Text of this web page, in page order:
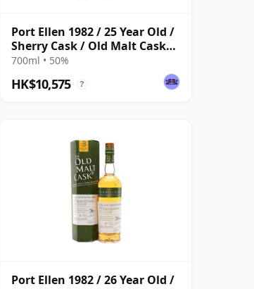
Port Ellen 1982 / 25 Year Old /
Sherry Cask / Old Malt Cask
#4112
700ml • 50%
HK$10,575 ?
Port Ellen 1982 / 26 Year Old /